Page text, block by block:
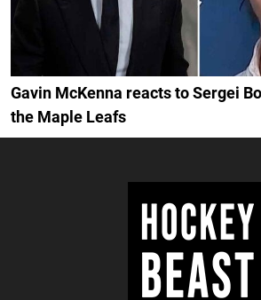
Gavin McKenna reacts to Sergei
the Maple Leafs